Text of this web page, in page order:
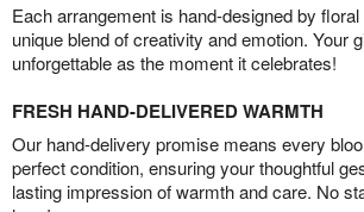
Each arrangement is hand-designed by
unique blend of creativity and emotion. Your
unforgettable as the moment it celebrates!
FRESH HAND-DELIVERED WARMTH
Our hand-delivery promise means every
perfect condition, ensuring your thoughtful
lasting impression of warmth and care. No